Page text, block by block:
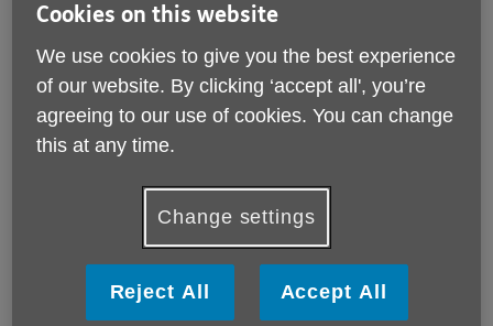
Cookies on this website
We use cookies to give you the best experience
of our website. By clicking ‘accept all', you’re
agreeing to our use of cookies. You can change
this at any time.
Change settings
Reject All Accept All